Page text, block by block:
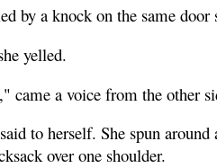
by a knock on the same
yelled.
came a voice from the other
to herself. She spun
over one shoulder.